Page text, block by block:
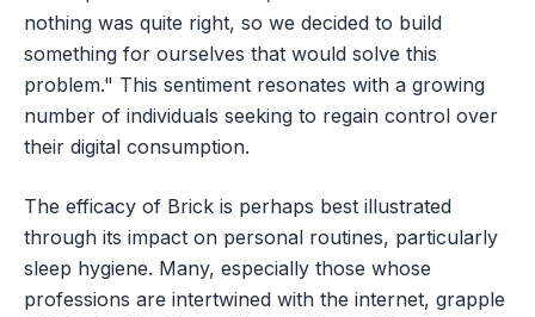
nothing was quite right, so we decided to build
something for ourselves that would solve this
problem." This sentiment resonates with a growing
number of individuals seeking to regain control over
their digital consumption.
The efficacy of Brick is perhaps best illustrated
through its impact on personal routines, particularly
sleep hygiene. Many, especially those whose
professions are intertwined with the internet, grapple